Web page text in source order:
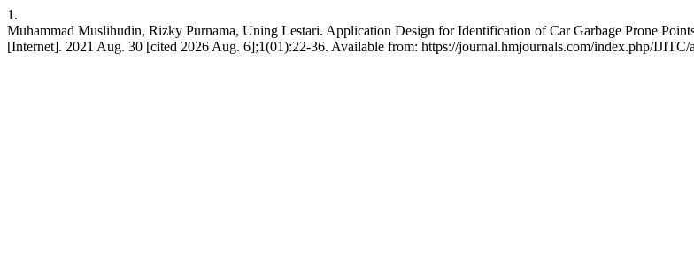
1.
Muhammad Muslihudin, Rizky Purnama, Uning Lestari. Application Design for Identification of Car Garbage Prone
[Internet]. 2021 Aug. 30 [cited 2026 Aug. 6];1(01):22-36. Available from: https://journal.hmjournals.com/index.php/